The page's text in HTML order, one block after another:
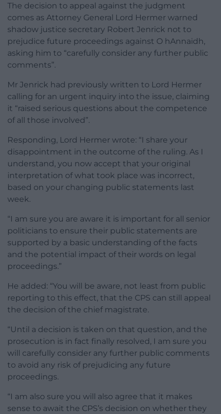
The decision to appeal against the judgment
comes as Attorney General Lord Hermer warned
shadow justice secretary Robert Jenrick not to
prejudice future proceedings against O hAnnaidh,
asking him to “carefully consider any further public
comments”.
Mr Jenrick had previously written to Lord Hermer
calling for an urgent inquiry into the issue, claiming
it “raised serious questions about the competence
of all those involved”.
Responding, Lord Hermer wrote: “I share your
disappointment in the outcome of the ruling. As I
understand, you now accept that your original
interpretation of what took place was incorrect,
based on your changing public statements last
week.
“I am sure you are aware it is important for all senior
politicians to ensure their public statements are
supported by a basic understanding of the facts
and the potential impact of their words on legal
proceedings.”
He added: “You will be aware, not least from public
reporting to this effect, that the CPS can still appeal
the decision of the chief magistrate.
“Until a decision is taken on that question, and the
prosecution is in fact finally resolved, I am sure you
will carefully consider any further public comments
to avoid any risk of prejudicing any future
proceedings.
“I am also sure you will also agree that it makes
sense to await the CPS’s decision on whether they